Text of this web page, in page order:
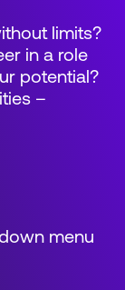
menu
limits?
in a role
potential?
–